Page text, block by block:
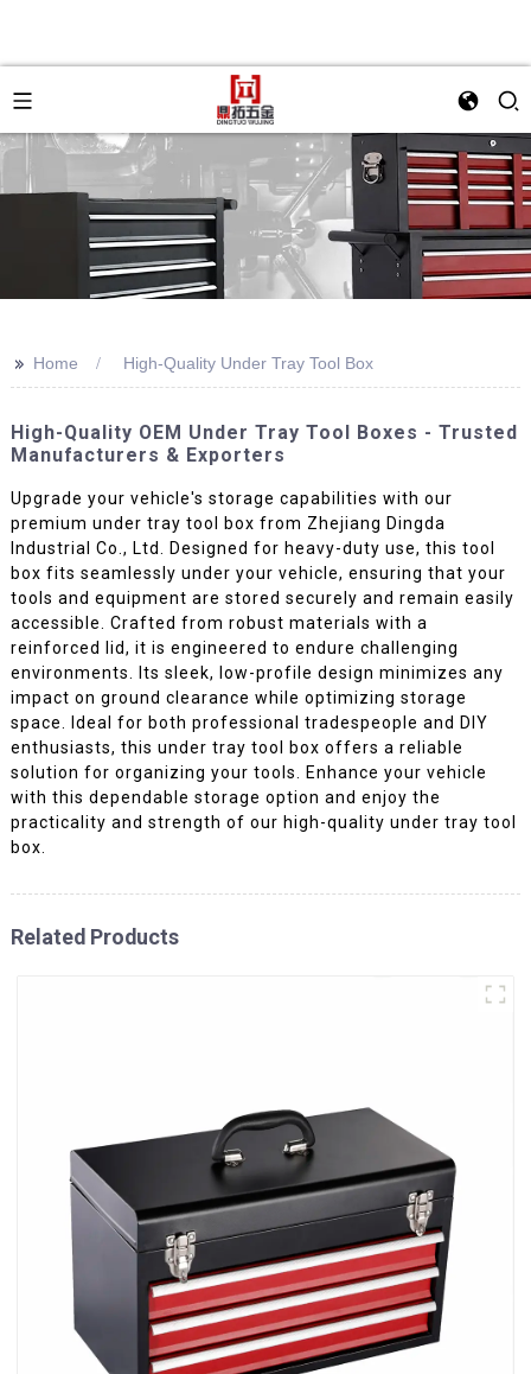
>> Home High-Quality Under Tray Tool Box
High-Quality OEM Under Tray Tool Boxes - Trusted
Manufacturers & Exporters
Upgrade your vehicle's storage capabilities with our
premium under tray tool box from Zhejiang Dingda
Industrial Co., Ltd. Designed for heavy-duty use, this tool
box fits seamlessly under your vehicle, ensuring that your
tools and equipment are stored securely and remain easily
accessible. Crafted from robust materials with a
reinforced lid, it is engineered to endure challenging
environments. Its sleek, low-profile design minimizes any
impact on ground clearance while optimizing storage
space. Ideal for both professional tradespeople and DIY
enthusiasts, this under tray tool box offers a reliable
solution for organizing your tools. Enhance your vehicle
with this dependable storage option and enjoy the
practicality and strength of our high-quality under tray tool
box.
Related Products